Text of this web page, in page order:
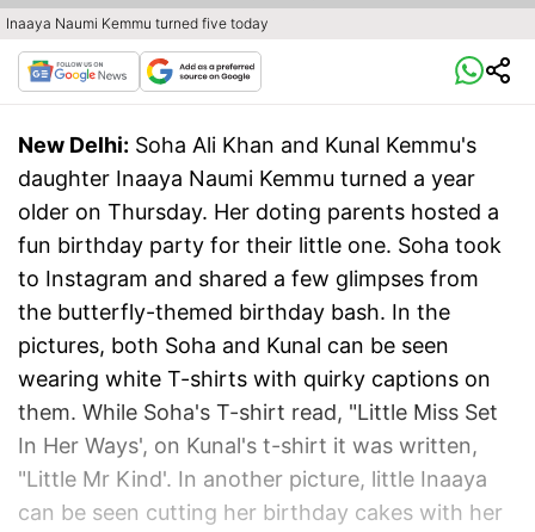
Inaaya Naumi Kemmu turned five today
New Delhi: Soha Ali Khan and Kunal Kemmu's
daughter Inaaya Naumi Kemmu turned a year
older on Thursday. Her doting parents hosted a
fun birthday party for their little one. Soha took
to Instagram and shared a few glimpses from
the butterfly-themed birthday bash. In the
pictures, both Soha and Kunal can be seen
wearing white T-shirts with quirky captions on
them. While Soha's T-shirt read, "Little Miss Set
In Her Ways', on Kunal's t-shirt it was written,
"Little Mr Kind'. In another picture, little Inaaya
can be seen cutting her birthday cakes with her